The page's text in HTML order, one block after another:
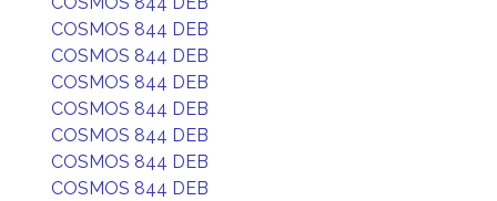
COSMOS 844 DEB
COSMOS 844 DEB
COSMOS 844 DEB
COSMOS 844 DEB
COSMOS 844 DEB
COSMOS 844 DEB
COSMOS 844 DEB